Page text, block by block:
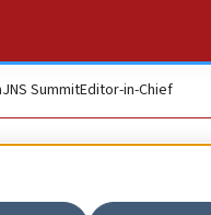
JNS SummitEditor-in-Chief